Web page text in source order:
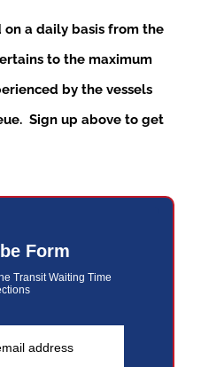
a daily basis from the
to the maximum
by the vessels
Sign up above to get
Form
Transit Waiting Time